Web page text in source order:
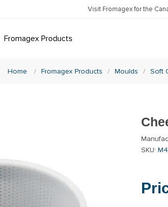
Visit Fromagex for the
Fromagex Products
Home / Fromagex Products / Moulds / Soft
SKU: